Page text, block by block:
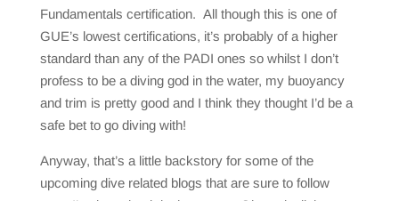
Fundamentals certification. All though this is one of
GUE’s lowest certifications, it’s probably of a higher
standard than any of the PADI ones so whilst I don’t
profess to be a diving god in the water, my buoyancy
and trim is pretty good and I think they thought I’d be a
safe bet to go diving with!
Anyway, that’s a little backstory for some of the
upcoming dive related blogs that are sure to follow